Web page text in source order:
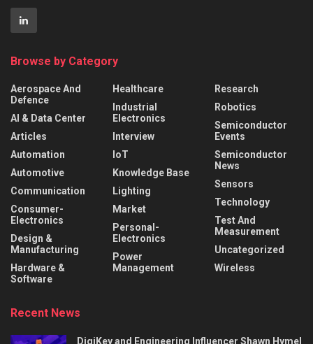
Browse by Category
Aerospace And
Defence
AI & Data Center
Articles
Automation
Automotive
Communication
Consumer-
Electronics
Design &
Manufacturing
Hardware &
Software
Healthcare
Industrial
Electronics
Interview
IoT
Knowledge Base
Lighting
Market
Personal-
Electronics
Power
Management
Research
Robotics
Semiconductor
Events
Semiconductor
News
Sensors
Technology
Test And
Measurement
Uncategorized
Wireless
Recent News
DigiKey and Engineering Influencer Shawn Hymel